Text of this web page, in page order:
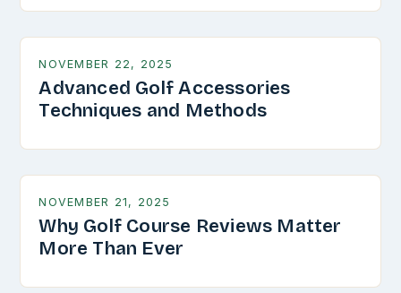
NOVEMBER 22, 2025
Advanced Golf Accessories
Techniques and Methods
NOVEMBER 21, 2025
Why Golf Course Reviews Matter
More Than Ever